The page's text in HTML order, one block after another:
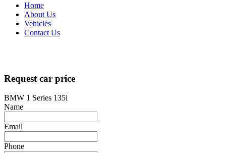
Home
About Us
Vehicles
Contact Us
Request car price
BMW 1 Series 135i
Name
Email
Phone